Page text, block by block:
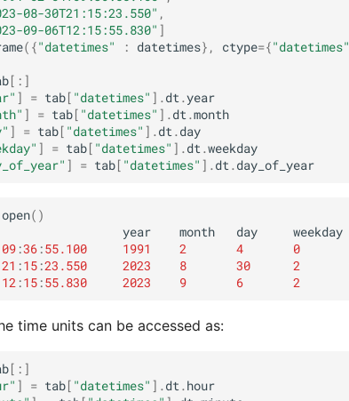
08-30T21:15:23.550" ,
09-06T12:15:55.830" ]
({"datetimes" : datetimes}, ctype={"datetimes"
[:]
] = tab[ "datetimes" ] .dt.year
] = tab[ "datetimes" ] .dt.month
] = tab[ "datetimes" ] .dt.day
] = tab[ "datetimes" ] .dt.weekday
] = tab[ "datetimes" ] .dt.day_of_year
open()
year month day weekday
09 :36 :55.100 1991 2 4 0
21 :15 :23.550 2023 8 30 2
12 :15 :55.830 2023 9 6 2
time units can be accessed as:
[:]
] = tab[ "datetimes" ] .dt.hour